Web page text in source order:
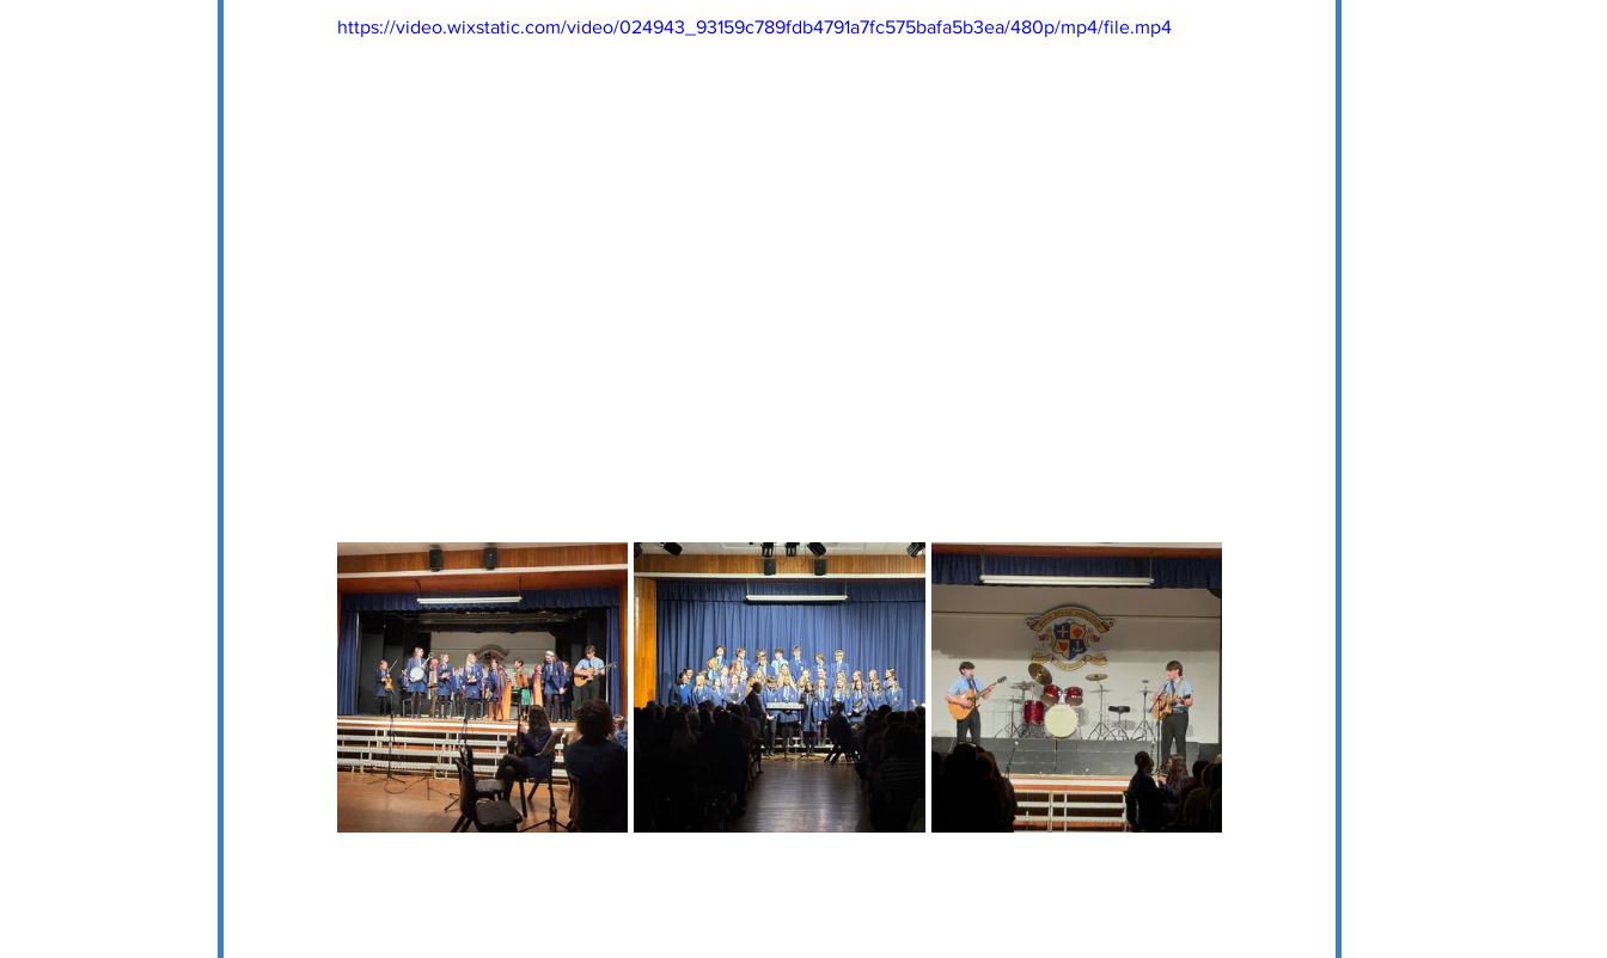
https://video.wixstatic.com/video/024943_93159c789fdb4791a7fc575bafa5b3ea/480p/mp4/file.mp4